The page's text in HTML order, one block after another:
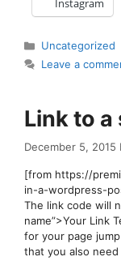
Instagram
Categories
Uncategorized
Leave a
Link to a
December 5, 2015
[from https://
in-a-wordpress-
The link code will
name”>Your Link
for your page
that you also